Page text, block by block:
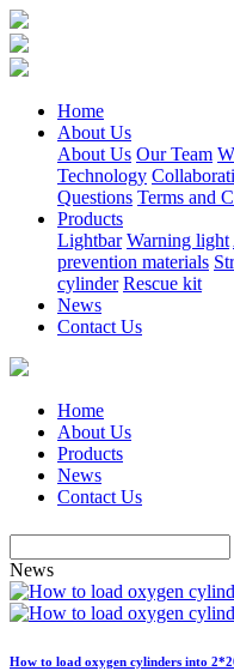
Home
About Us
About Us Our Team
Technology
Questions Terms and
Products
Lightbar Warning light
prevention materials
cylinder Rescue kit
News
Contact Us
Home
About Us
Products
News
Contact Us
News
How to load oxygen cylinders into